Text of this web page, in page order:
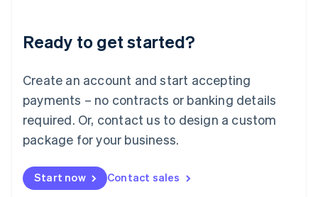
Ready to get started?
Create an account and start accepting
payments – no contracts or banking details
required. Or, contact us to design a custom
package for your business.
Start now Contact sales
Luxembourg
Français DeutschEnglish
简体中文English
English简体中文
Malta
English
Mexico
Netherlands
NederlandsEnglish